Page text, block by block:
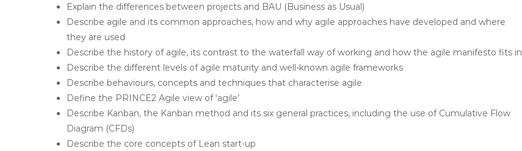
Explain the differences between projects and BAU (Business as Usual)
Describe agile and its common approaches, how and why agile approaches have developed and where
they are used
Describe the history of agile, its contrast to the waterfall way of working and how the agile manifesto fits in
Describe the different levels of agile maturity and well-known agile frameworks
Describe behaviours, concepts and techniques that characterise agile
Define the PRINCE2 Agile view of ‘agile’
Describe Kanban, the Kanban method and its six general practices, including the use of Cumulative Flow
Diagram (CFDs)
Describe the core concepts of Lean start-up